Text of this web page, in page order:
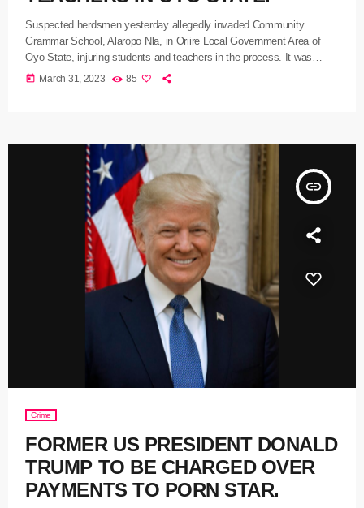
Suspected herdsmen yesterday allegedly invaded Community
Grammar School, Alaropo Nla, in Oriire Local Government Area of
Oyo State, injuring students and teachers in the process. It was
gathered that the herders, numbering over 20, purportedly invaded the
today March 31, 2023 85
insert_link
Crime
FORMER US PRESIDENT DONALD
TRUMP TO BE CHARGED OVER
PAYMENTS TO PORN STAR.